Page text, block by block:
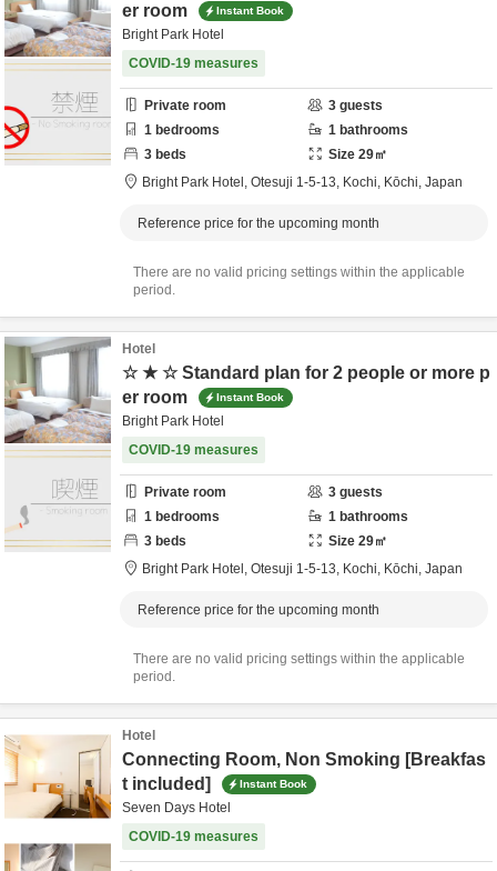
er room
Instant Book
Bright Park Hotel
COVID-19 measures
Private room 3 guests
1 bedrooms 1 bathrooms
3 beds Size 29㎡
Bright Park Hotel, Otesuji 1-5-13, Kochi, Kōchi, Japan
Reference price for the upcoming month
There are no valid pricing settings within the applicable
period.
Hotel
☆ ★ ☆ Standard plan for 2 people or more p
er room
Instant Book
Bright Park Hotel
COVID-19 measures
Private room 3 guests
1 bedrooms 1 bathrooms
3 beds Size 29㎡
Bright Park Hotel, Otesuji 1-5-13, Kochi, Kōchi, Japan
Reference price for the upcoming month
There are no valid pricing settings within the applicable
period.
Hotel
Connecting Room, Non Smoking [Breakfas
t included]
Instant Book
Seven Days Hotel
COVID-19 measures